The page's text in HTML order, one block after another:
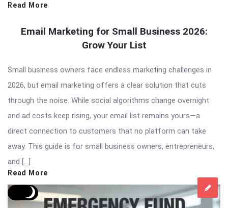
Read More
Email Marketing for Small Business 2026:
Grow Your List
Small business owners face endless marketing challenges in
2026, but email marketing offers a clear solution that cuts
through the noise. While social algorithms change overnight
and ad costs keep rising, your email list remains yours—a
direct connection to customers that no platform can take
away. This guide is for small business owners, entrepreneurs,
and […]
Read More